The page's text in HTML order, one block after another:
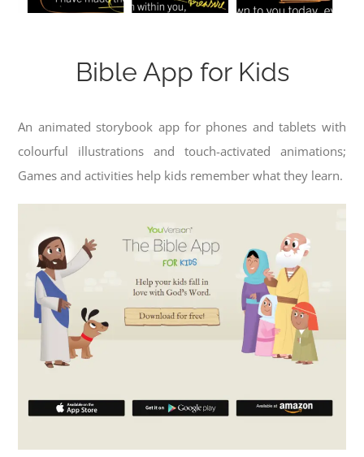
Bible App for Kids
An animated storybook app for phones and tablets with
colourful illustrations and touch-activated animations;
Games and activities help kids remember what they learn.